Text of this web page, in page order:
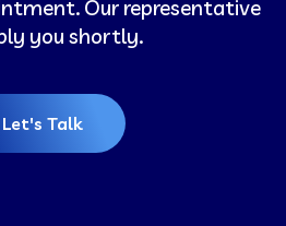
Our representative
you shortly.
Let's Talk